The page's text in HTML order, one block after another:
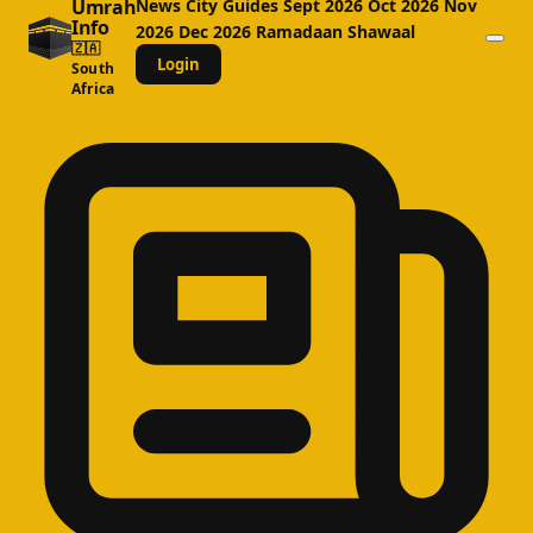
Umrah
Info
🇿🇦
South
Africa
News City Guides Sept 2026Oct 2026 Nov
2026 Dec 2026 RamadaanShawaal
Login